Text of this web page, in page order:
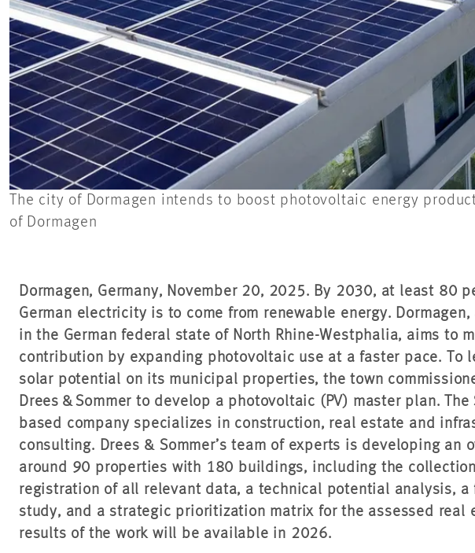
The city of Dormagen intends to boost photovoltaic energy
of Dormagen
Dormagen, Germany, November 20, 2025. By 2030, at least 80
German electricity is to come from renewable energy.
in the German federal state of North Rhine-Westphalia, aims to
contribution by expanding photovoltaic use at a faster pace. To
solar potential on its municipal properties, the town
Drees & Sommer to develop a photovoltaic (PV) master plan.
based company specializes in construction, real estate and
consulting. Drees & Sommer’s team of experts is developing an
around 90 properties with 180 buildings, including the
registration of all relevant data, a technical potential analysis,
study, and a strategic prioritization matrix for the assessed real
results of the work will be available in 2026.